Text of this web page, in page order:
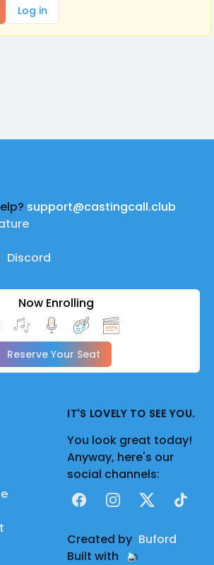
Log in
support@castingcall.club
Discord
Now Enrolling
Reserve Your Seat
IT'S LOVELY TO SEE YOU.
You look great today!
Anyway, here's our
social channels:
FacebookInstagram
X TikTok
Created by Buford
Built with